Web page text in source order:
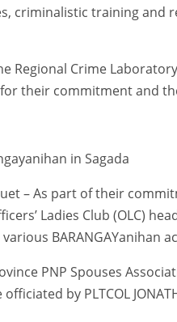
criminalistic training and
Regional Crime
their commitment and
in Sagada
– As part of their
Ladies Club (OLC)
BARANGAYanihan
PNP Spouses
by PLTCOL